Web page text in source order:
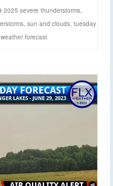
2025 severe thunderstorms,
, sun and clouds, tuesday
forecast